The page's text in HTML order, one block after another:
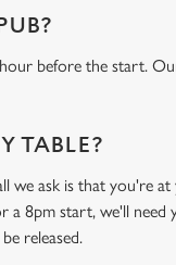
before the start.
TABLE?
we ask is that you're
a 8pm start, we'll
released.